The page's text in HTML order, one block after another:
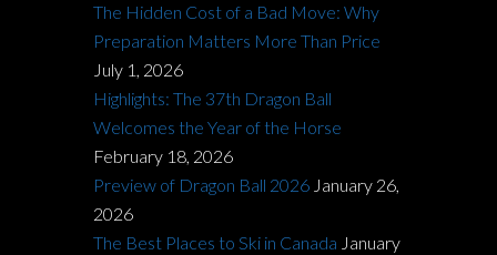
The Hidden Cost of a Bad Move: Why
Preparation Matters More Than Price
July 1, 2026
Highlights: The 37th Dragon Ball
Welcomes the Year of the Horse
February 18, 2026
Preview of Dragon Ball 2026 January 26,
2026
The Best Places to Ski in Canada January